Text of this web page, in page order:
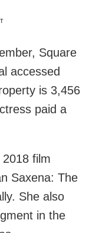
Square
accessed
is 3,456
paid a
film
Saxena: The
She also
in the